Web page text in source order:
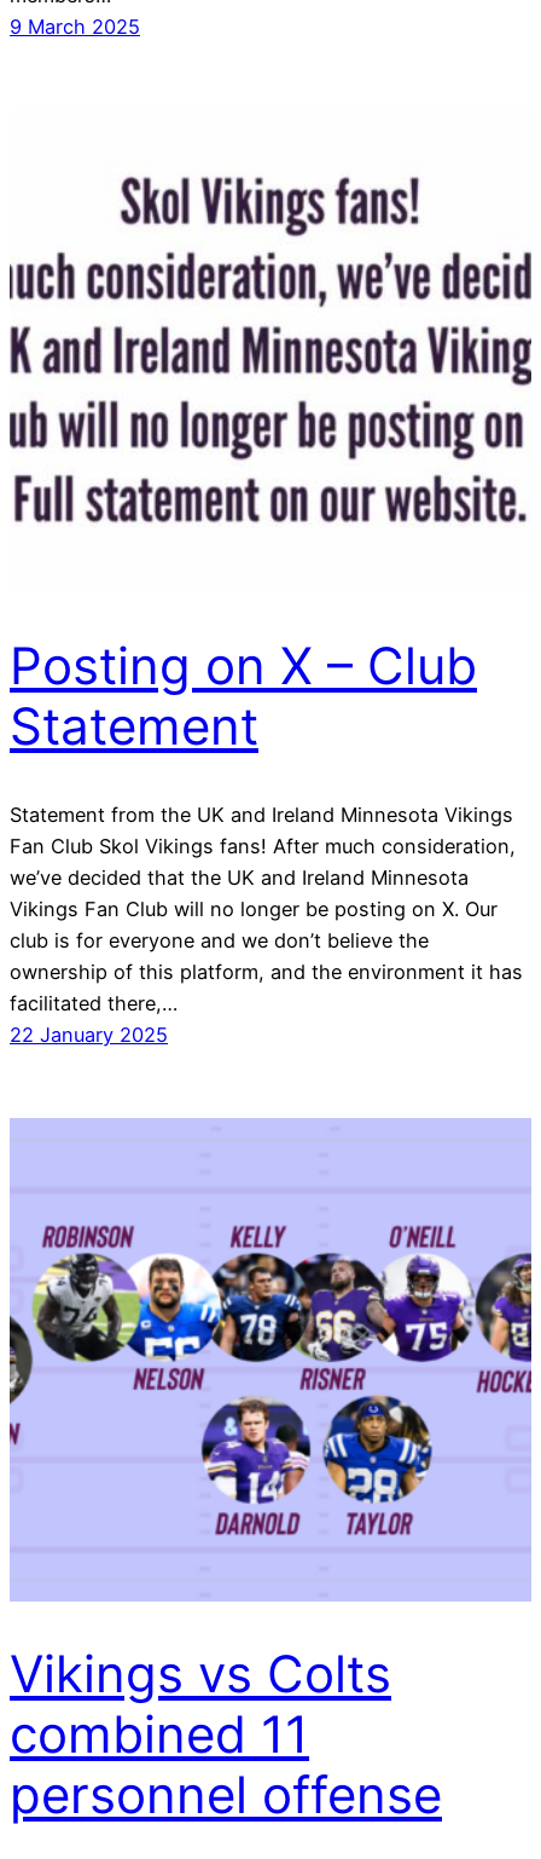
9 March 2025
Posting on X – Club
Statement
Statement from the UK and Ireland Minnesota Vikings
Fan Club Skol Vikings fans! After much consideration,
we’ve decided that the UK and Ireland Minnesota
Vikings Fan Club will no longer be posting on X. Our
club is for everyone and we don’t believe the
ownership of this platform, and the environment it has
facilitated there,…
22 January 2025
Vikings vs Colts
combined 11
personnel offense